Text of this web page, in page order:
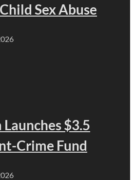
Sex Abuse
$3.5
Crime Fund